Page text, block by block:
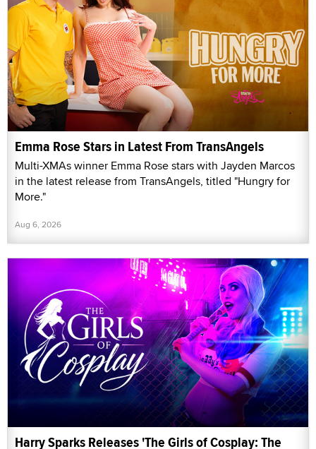
Emma Rose Stars in Latest From TransAngels
Multi-XMAs winner Emma Rose stars with Jayden Marcos
in the latest release from TransAngels, titled "Hungry for
More."
Aug 6, 2026
Harry Sparks Releases 'The Girls of Cosplay: The